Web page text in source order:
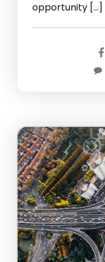
opportunity […]